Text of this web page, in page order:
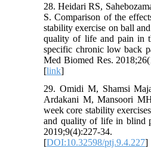
28. Heidari RS,
S. Comparison of the
stability exercise on ball
quality of life and pain in
specific chronic low back
Med Biomed Res.
[link]
29. Omidi M, Shamsi
Ardakani M, Mansoori
week core stability
and quality of life in blind
2019;9(4):227-
[DOI:10.32598/ptj.9.4.227]